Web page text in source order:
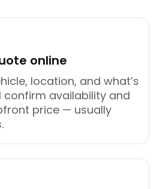
online
location, and what’s
confirm availability and
price — usually